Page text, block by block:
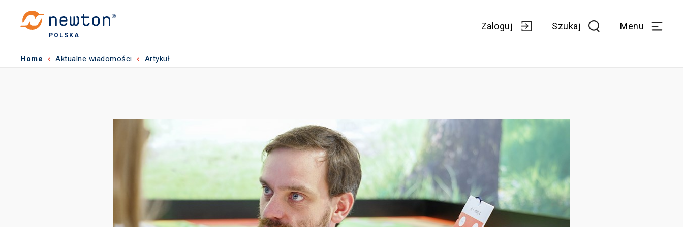
POLSKA
Zaloguj Szukaj Menu
Home Aktualne wiadomości Artykuł